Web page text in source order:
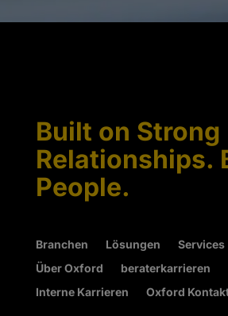
Built on Strong
Relationships.
People.
Branchen Lösungen Services
Über Oxford
beraterkarrieren
Interne Karrieren
Oxford